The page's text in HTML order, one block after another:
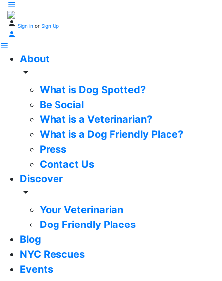
Sign in or Sign Up
About
arrow_drop_down
What is Dog Spotted?
Be Social
What is a Veterinarian?
What is a Dog Friendly Place?
Press
Contact Us
Discover
arrow_drop_down
Your Veterinarian
Dog Friendly Places
Blog
NYC Rescues
Events